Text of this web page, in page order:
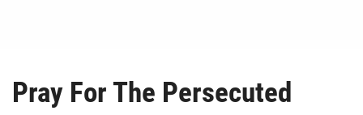
Pray For The Persecuted